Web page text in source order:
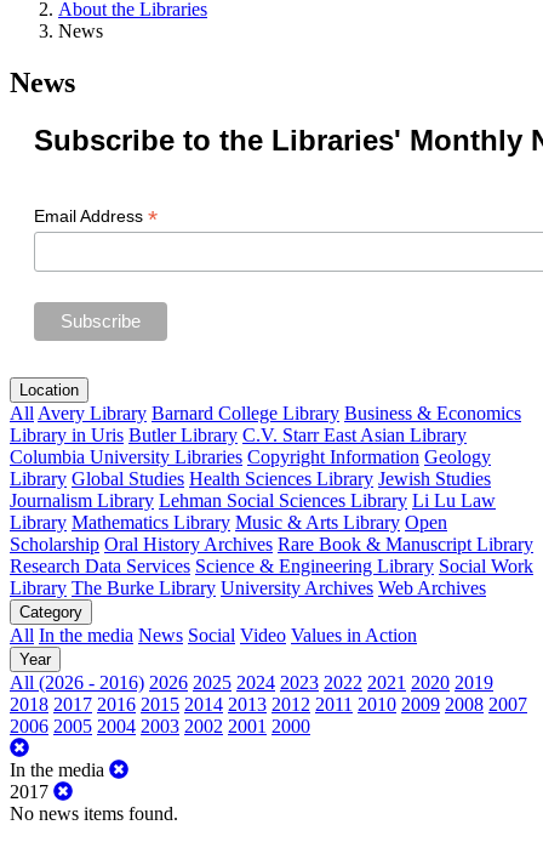
About the Libraries
News
News
Subscribe to the Libraries' Monthly
Email Address *
Location
All Avery Library Barnard College Library Business & Economics
Library in Uris Butler Library C.V. Starr East Asian Library
Columbia University Libraries Copyright Information Geology
Library Global Studies Health Sciences Library Jewish Studies
Journalism Library Lehman Social Sciences Library Li Lu Law
Library Mathematics Library Music & Arts Library Open
Scholarship Oral History Archives Rare Book & Manuscript Library
Research Data Services Science & Engineering Library Social Work
Library The Burke Library University Archives Web Archives
Category
All In the media News Social Video Values in Action
Year
All (2026 - 2016) 2026 2025 2024 2023 2022 2021 2020 2019
2018 2017 2016 2015 2014 2013 2012 2011 2010 2009 2008 2007
2006 2005 2004 2003 2002 2001 2000
In the media
2017
No news items found.